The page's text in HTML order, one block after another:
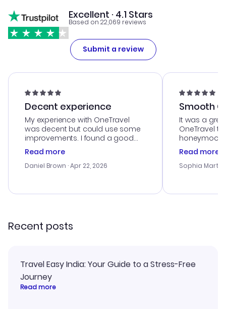
Excellent · 4.1 Stars
Based on 22,069 reviews
Submit a review
Decent experience
My experience with OneTravel
was decent but could use some
improvements. I found a good
deal, but na vigating the site was
a bit tricky at times. Thank....
Read more
Daniel Brown · Apr 22, 2026
Smooth
It was a
OneTravel
honeymoon
customer
with the
smoothly.
Read more
Sophia
Recent posts
Travel Easy India: Your Guide to a Stress-Free
Journey
Read more